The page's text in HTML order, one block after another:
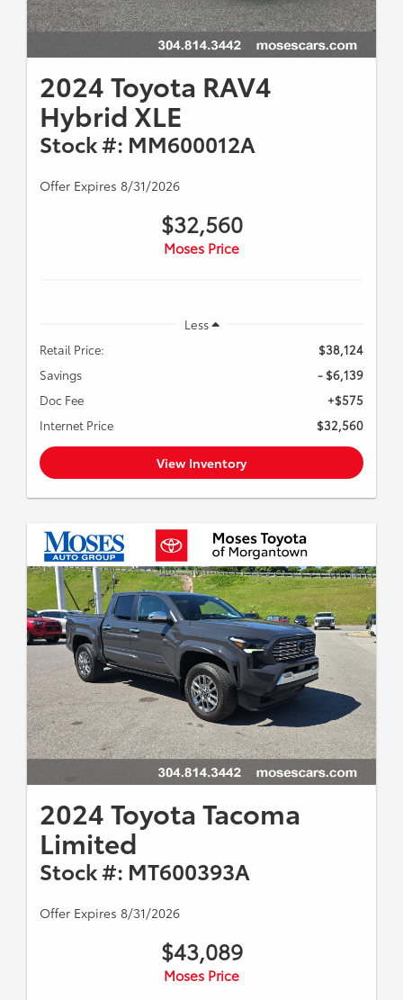
2024 Toyota RAV4
Hybrid XLE
Stock #: MM600012A
Offer Expires 8/31/2026
$32,560
Moses Price
Less
Retail Price:
$38,124
Savings
- $6,139
Doc Fee
+$575
Internet Price
$32,560
View Inventory
2024 Toyota Tacoma
Limited
Stock #: MT600393A
Offer Expires 8/31/2026
$43,089
Moses Price